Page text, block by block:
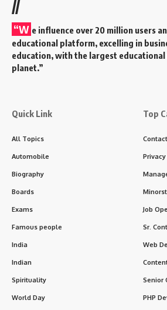
//
“W e influence over 20 million users
educational platform, excelling in
education, with the largest
planet.”
Quick Link
All Topics
Automobile
Biography
Boards
Exams
Famous people
India
Indian
Spirituality
World Day
Top
Job
Sr.
Web
Senior
PHP